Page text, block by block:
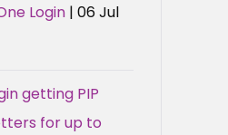
Login | 06 Jul
getting PIP
for up to